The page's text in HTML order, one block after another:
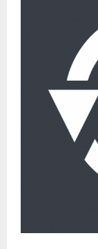
- Deleted Files
- Hard Drive
- Memory Card
- Lost or
- Buy Our
- Buy Photo,